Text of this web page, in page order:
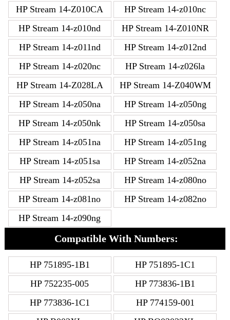
HP Stream 14-Z010CA
HP Stream 14-z010nc
HP Stream 14-z010nd
HP Stream 14-Z010NR
HP Stream 14-z011nd
HP Stream 14-z012nd
HP Stream 14-z020nc
HP Stream 14-z026la
HP Stream 14-Z028LA
HP Stream 14-Z040WM
HP Stream 14-z050na
HP Stream 14-z050ng
HP Stream 14-z050nk
HP Stream 14-z050sa
HP Stream 14-z051na
HP Stream 14-z051ng
HP Stream 14-z051sa
HP Stream 14-z052na
HP Stream 14-z052sa
HP Stream 14-z080no
HP Stream 14-z081no
HP Stream 14-z082no
HP Stream 14-z090ng
Compatible With Numbers:
HP 751895-1B1
HP 751895-1C1
HP 752235-005
HP 773836-1B1
HP 773836-1C1
HP 774159-001